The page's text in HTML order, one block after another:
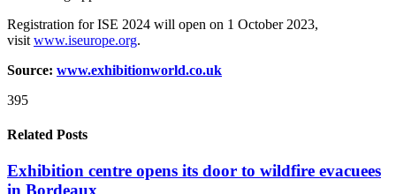
Registration for ISE 2024 will open on 1 October 2023,
visit www.iseurope.org.
Source: www.exhibitionworld.co.uk
395
Related Posts
Exhibition centre opens its door to wildfire evacuees